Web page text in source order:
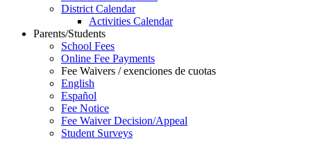
District Calendar
Activities Calendar
Parents/Students
School Fees
Online Fee Payments
Fee Waivers / exenciones de cuotas
English
Español
Fee Notice
Fee Waiver Decision/Appeal
Student Surveys